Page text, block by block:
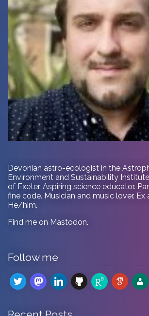
Devonian astro-ecologist in the
Environment and Sustainability
of Exeter. Aspiring science educator.
fine code. Musician and music lover. Ex
He/him.
Find me on Mastodon.
Follow me
twittermastodon
linkedingithubresearchgate
google-
scholarusers